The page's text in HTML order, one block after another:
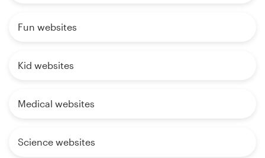
Fun websites
Kid websites
Medical websites
Science websites